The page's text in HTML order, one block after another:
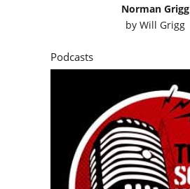
Norman Grigg
byWill Grigg
Podcasts